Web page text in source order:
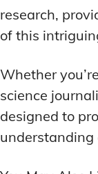
research,
of this
Whether
science
designed to
understanding